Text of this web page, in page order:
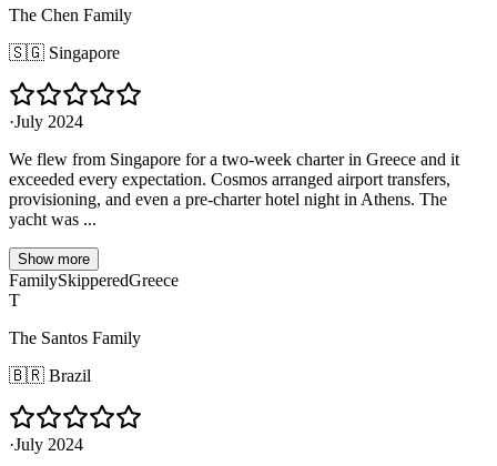
The Chen Family
🇸🇬 Singapore
·July 2024
We flew from Singapore for a two-week charter in Greece and it
exceeded every expectation. Cosmos arranged airport transfers,
provisioning, and even a pre-charter hotel night in Athens. The
yacht was ...
Show more
FamilySkipperedGreece
T
The Santos Family
🇧🇷 Brazil
·July 2024